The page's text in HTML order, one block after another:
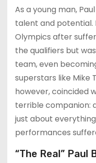
As a young man,
talent and potential.
Olympics after
the qualifiers but
team, even
superstars like Mike
however, coincided
terrible companion:
just about
performances
“The Real” Paul